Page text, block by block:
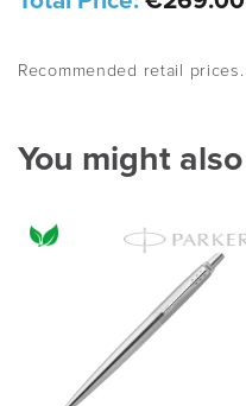
Recommended retail
You might